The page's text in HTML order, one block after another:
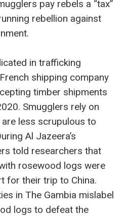
pay rebels a “tax”
rebellion against
in trafficking
shipping company
timber shipments
Smugglers rely on
less scrupulous to
Al Jazeera’s
told researchers that
rosewood logs were
for their trip to China.
in The Gambia mislabel
logs to defeat the